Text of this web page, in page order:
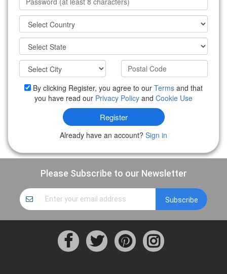
By clicking Register, you agree to our Terms and that
you have read our Privacy Policy and Cookie Use
Register
Already have an account? Sign in
Please Subscribe to our Newsletter